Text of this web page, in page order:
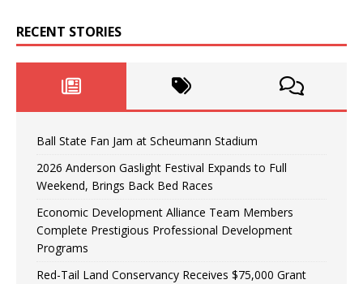
RECENT STORIES
Ball State Fan Jam at Scheumann Stadium
2026 Anderson Gaslight Festival Expands to Full
Weekend, Brings Back Bed Races
Economic Development Alliance Team Members
Complete Prestigious Professional Development
Programs
Red-Tail Land Conservancy Receives $75,000 Grant